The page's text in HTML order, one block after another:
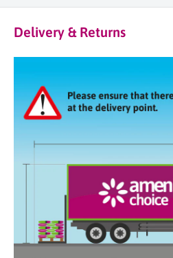
Delivery & Returns